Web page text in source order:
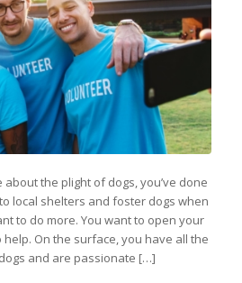
the plight of dogs, you’ve done
local shelters and foster dogs when
to do more. You want to open your
On the surface, you have all the
and are passionate […]